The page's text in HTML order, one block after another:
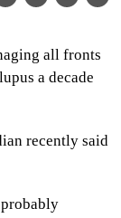
all fronts
a decade
recently said
probably